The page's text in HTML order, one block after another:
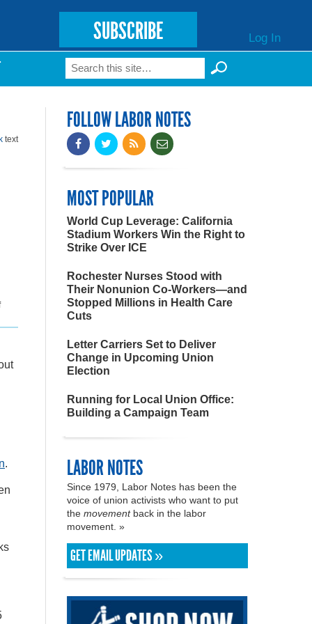
SUBSCRIBE Log In
Search form
Search
text
.
FOLLOW LABOR NOTES
MOST POPULAR
World Cup Leverage: California
Stadium Workers Win the Right to
Strike Over ICE
Rochester Nurses Stood with
Their Nonunion Co-Workers—and
Stopped Millions in Health Care
Cuts
Letter Carriers Set to Deliver
Change in Upcoming Union
Election
Running for Local Union Office:
Building a Campaign Team
LABOR NOTES
Since 1979, Labor Notes has been the
voice of union activists who want to put
the movementback in the labor
movement. »
GET EMAIL UPDATES »